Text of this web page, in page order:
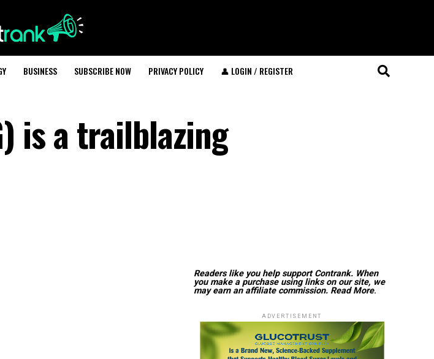
BUSINESS SUBSCRIBE NOW PRIVACY POLICY 👤 LOGIN / REGISTER
is a trailblazing
Readers like you help support Contrank. When
you make a purchase using links on our site, we
may earn an affiliate commission. Read More.
ADVERTISEMENT